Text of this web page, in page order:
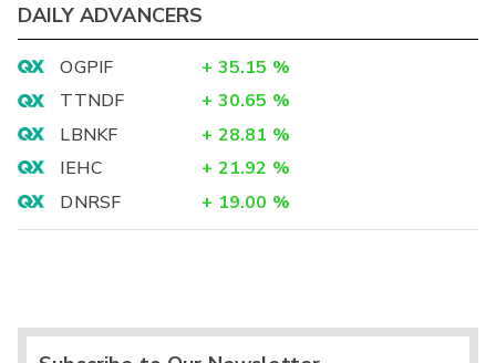
DAILY ADVANCERS
OGPIF + 35.15 %
TTNDF
+ 30.65 %
LBNKF
+ 28.81 %
IEHC
+ 21.92 %
DNRSF
+ 19.00 %